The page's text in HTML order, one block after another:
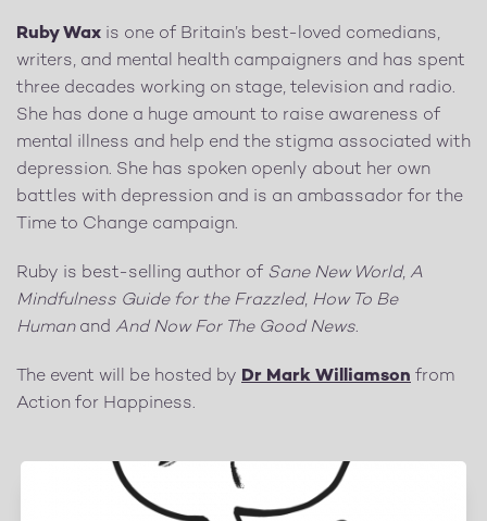
Ruby Wax is one of Britain’s best-loved comedians,
writers, and mental health campaigners and has spent
three decades working on stage, television and radio.
She has done a huge amount to raise awareness of
mental illness and help end the stigma associated with
depression. She has spoken openly about her own
battles with depression and is an ambassador for the
Time to Change campaign.
Ruby is best-selling author of Sane New World, A
Mindfulness Guide for the Frazzled, How To Be
Human and And Now For The Good News.
The event will be hosted by Dr Mark Williamson from
Action for Happiness.